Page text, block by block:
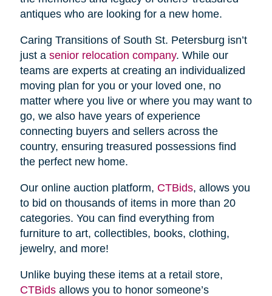
antiques who are looking for a new home.
Caring Transitions of South St. Petersburg isn’t
just a senior relocation company. While our
teams are experts at creating an individualized
moving plan for you or your loved one, no
matter where you live or where you may want to
go, we also have years of experience
connecting buyers and sellers across the
country, ensuring treasured possessions find
the perfect new home.
Our online auction platform, CTBids, allows you
to bid on thousands of items in more than 20
categories. You can find everything from
furniture to art, collectibles, books, clothing,
jewelry, and more!
Unlike buying these items at a retail store,
CTBidsallows you to honor someone’s